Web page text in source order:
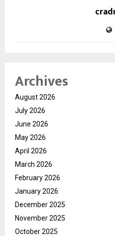
Archives
August 2026
July 2026
June 2026
May 2026
April 2026
March 2026
February 2026
January 2026
December 2025
November 2025
October 2025